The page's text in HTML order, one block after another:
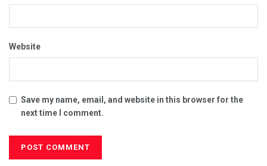
Website
Save my name, email, and website in this browser for the
next time I comment.